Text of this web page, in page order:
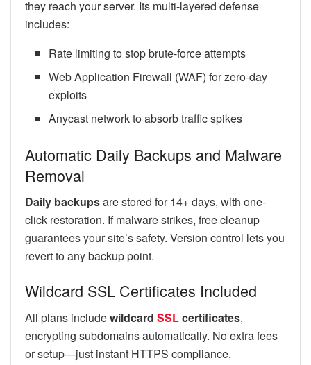
they reach your server. Its multi-layered defense
includes:
Rate limiting to stop brute-force attempts
Web Application Firewall (WAF) for zero-day
exploits
Anycast network to absorb traffic spikes
Automatic Daily Backups and Malware
Removal
Daily backupsare stored for 14+ days, with one-
click restoration. If malware strikes, free cleanup
guarantees your site’s safety. Version control lets you
revert to any backup point.
Wildcard SSL Certificates Included
All plans includewildcard SSLcertificates,
encrypting subdomains automatically. No extra fees
or setup—just instant HTTPS compliance.